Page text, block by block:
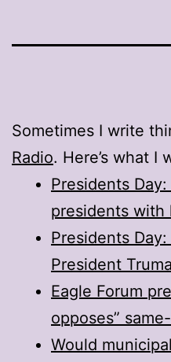
Sometimes I write
Radio. Here’s what I
Presidents
presidents with
Presidents
President
Eagle Forum
opposes”
Would